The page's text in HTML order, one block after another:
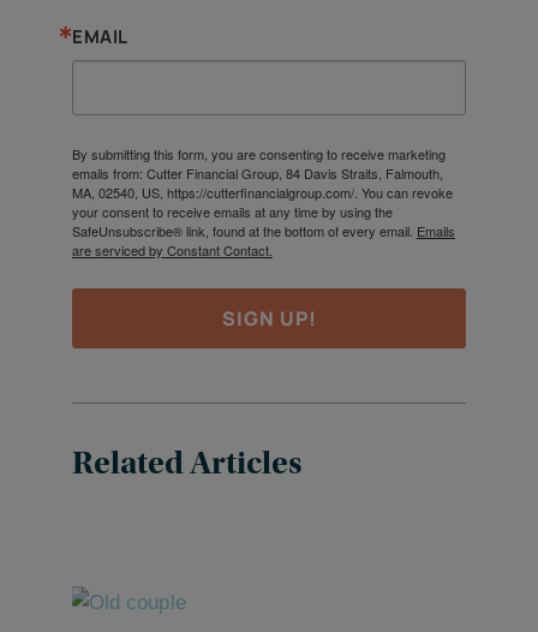
EMAIL
By submitting this form, you are consenting to receive marketing
emails from: Cutter Financial Group, 84 Davis Straits, Falmouth,
MA, 02540, US, https://cutterfinancialgroup.com/. You can revoke
your consent to receive emails at any time by using the
SafeUnsubscribe® link, found at the bottom of every email. Emails
are serviced by Constant Contact.
SIGN UP!
Related Articles